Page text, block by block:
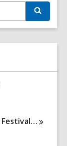
t
q
a
c
Festival…